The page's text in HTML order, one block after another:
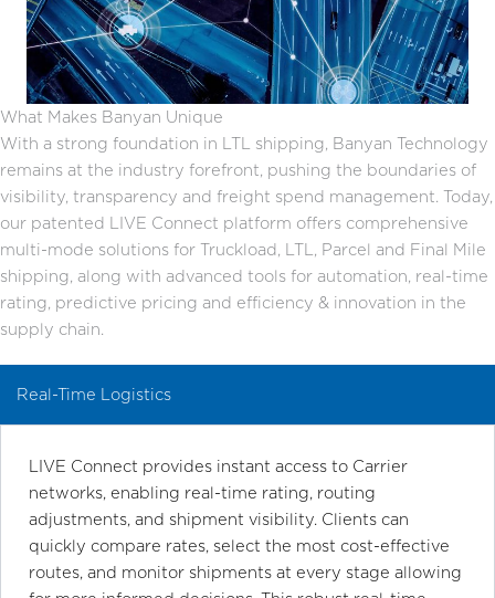
What Makes Banyan Unique
With a strong foundation in LTL shipping, Banyan Technology
remains at the industry forefront, pushing the boundaries of
visibility, transparency and freight spend management. Today,
our patented LIVE Connect platform offers comprehensive
multi-mode solutions for Truckload, LTL, Parcel and Final Mile
shipping, along with advanced tools for automation, real-time
rating, predictive pricing and efficiency & innovation in the
supply chain.
Real-Time Logistics
LIVE Connect provides instant access to Carrier
networks, enabling real-time rating, routing
adjustments, and shipment visibility. Clients can
quickly compare rates, select the most cost-effective
routes, and monitor shipments at every stage allowing